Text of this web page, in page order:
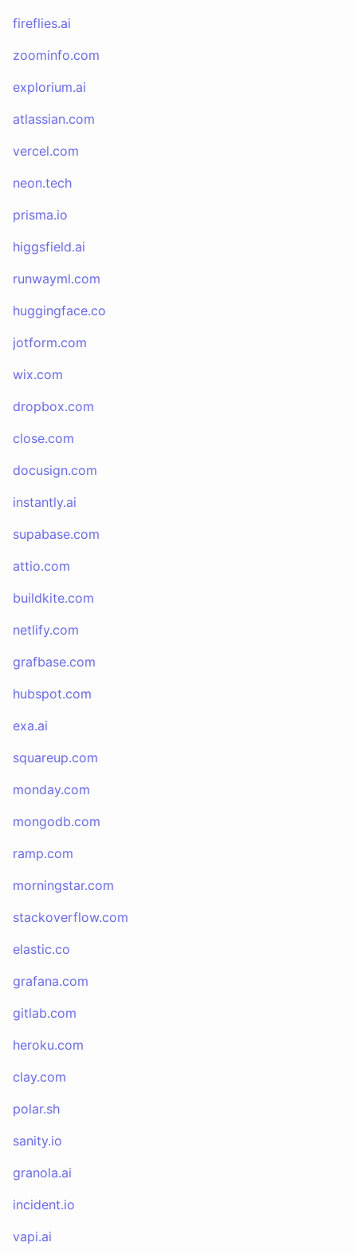
fireflies.ai
zoominfo.com
explorium.ai
atlassian.com
vercel.com
neon.tech
prisma.io
higgsfield.ai
runwayml.com
huggingface.co
jotform.com
wix.com
dropbox.com
close.com
docusign.com
instantly.ai
supabase.com
attio.com
buildkite.com
netlify.com
grafbase.com
hubspot.com
exa.ai
squareup.com
monday.com
mongodb.com
ramp.com
morningstar.com
stackoverflow.com
elastic.co
grafana.com
gitlab.com
heroku.com
clay.com
polar.sh
sanity.io
granola.ai
incident.io
vapi.ai